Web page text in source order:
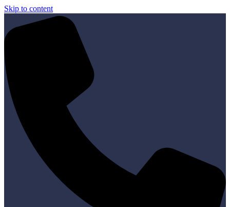
Skip to content